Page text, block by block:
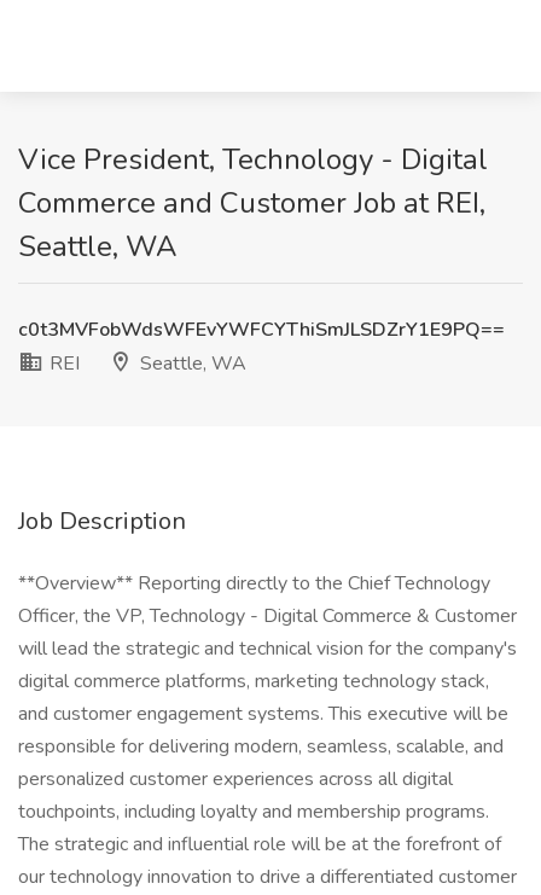
Vice President, Technology - Digital
Commerce and Customer Job at REI,
Seattle, WA
c0t3MVFobWdsWFEvYWFCYThiSmJLSDZrY1E9PQ==
REI
Seattle, WA
Job Description
**Overview** Reporting directly to the Chief Technology
Officer, the VP, Technology - Digital Commerce & Customer
will lead the strategic and technical vision for the company's
digital commerce platforms, marketing technology stack,
and customer engagement systems. This executive will be
responsible for delivering modern, seamless, scalable, and
personalized customer experiences across all digital
touchpoints, including loyalty and membership programs.
The strategic and influential role will be at the forefront of
our technology innovation to drive a differentiated customer